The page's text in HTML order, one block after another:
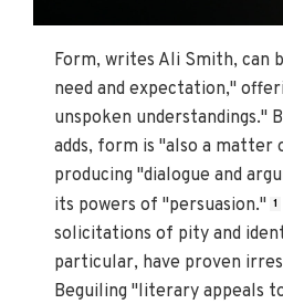
Form, writes Ali Smith, can
need and expectation,"
unspoken understandings."
adds, form is "also a matter
producing "dialogue and
its powers of "persuasion." 1
solicitations of pity and
particular, have proven
Beguiling "literary appeals